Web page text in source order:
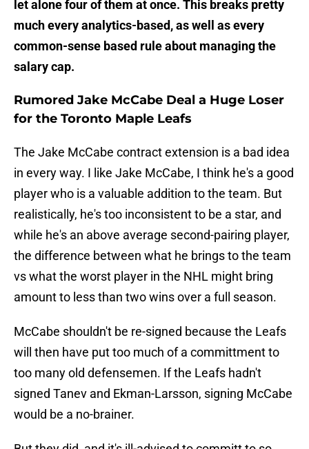
let alone four of them at once. This breaks pretty
much every analytics-based, as well as every
common-sense based rule about managing the
salary cap.
Rumored Jake McCabe Deal a Huge Loser
for the Toronto Maple Leafs
The Jake McCabe contract extension is a bad idea
in every way. I like Jake McCabe, I think he's a good
player who is a valuable addition to the team. But
realistically, he's too inconsistent to be a star, and
while he's an above average second-pairing player,
the difference between what he brings to the team
vs what the worst player in the NHL might bring
amount to less than two wins over a full season.
McCabe shouldn't be re-signed because the Leafs
will then have put too much of a committment to
too many old defensemen. If the Leafs hadn't
signed Tanev and Ekman-Larsson, signing McCabe
would be a no-brainer.